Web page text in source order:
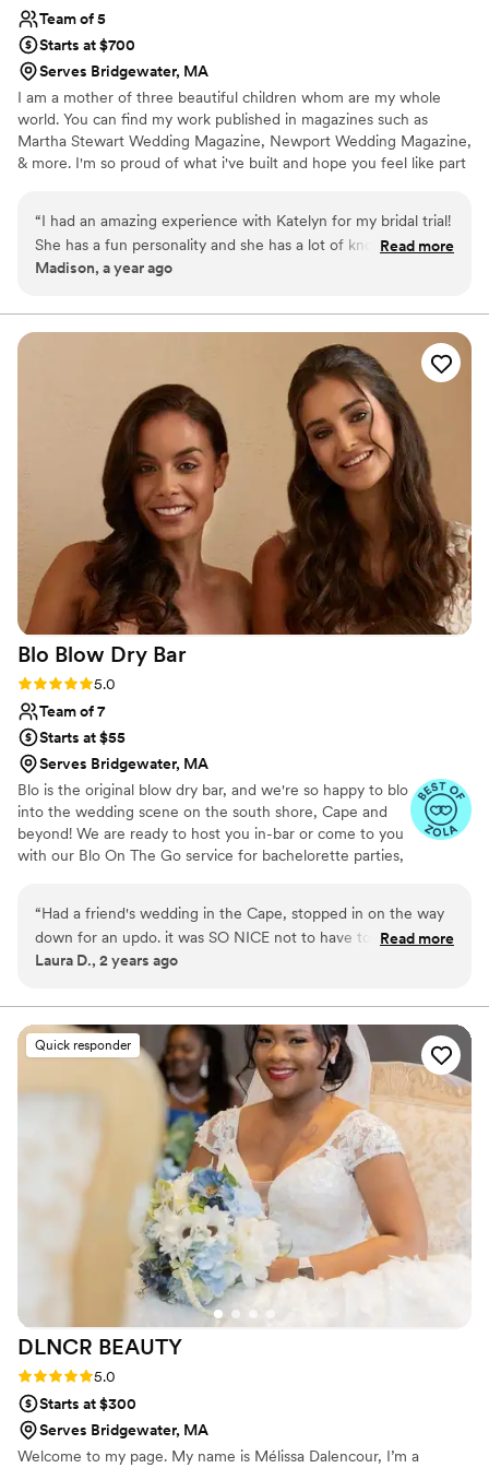
Team of 5
Starts at $700
Serves Bridgewater, MA
I am a mother of three beautiful children whom are my whole
world. You can find my work published in magazines such as
Martha Stewart Wedding Magazine, Newport Wedding Magazine,
& more. I'm so proud of what i've built and hope you feel like part
Fashion Week, I'm 3x certified in Eyelash Extensions with
extensive training in eye mapping, 2x certified in sunless spray
tanning with body contouring. If your heart can dream it, I can do
“I had an amazing experience with Katelyn for my bridal trial!
She has a fun personality and she has a lot of knowledge and
experience, that she guides you along the process while
oriented, and she won’t let you leave until everything is
exactly as it should be. She did an amazing job on my
makeup and hair! I left feeling beautiful and confident and it
made me even more excited for getting ready on my special
day! I definitely recommend her and I will use her services
again in the future.
Read more
Madison, a year ago
Blo Blow Dry Bar
Rating: 5.0 (3 reviews)
5.0
Team of 7
Starts at $55
Serves Bridgewater, MA
Blo is the original blow dry bar, and we're so happy to blo
into the wedding scene on the south shore, Cape and
beyond! We are ready to host you in-bar or come to you
with our Blo On The Go service for bachelorette parties,
“Had a friend's wedding in the Cape, stopped in on the way
down for an updo. it was SO NICE not to have to deal with
my hair, esp on such a humid day, and everyone was asking
Read more
Laura D., 2 years ago
Quick responder
DLNCR BEAUTY
Rating: 5.0 (2 reviews)
5.0
Starts at $300
Serves Bridgewater, MA
Welcome to my page. My name is Mélissa Dalencour, I’m a